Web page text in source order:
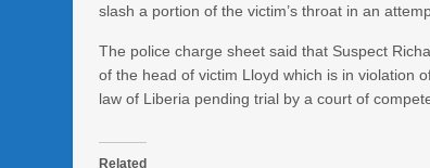
slash a portion of the victim’s throat in an
The police charge sheet said that Suspect
of the head of victim Lloyd which is in violation
law of Liberia pending trial by a court of
Related